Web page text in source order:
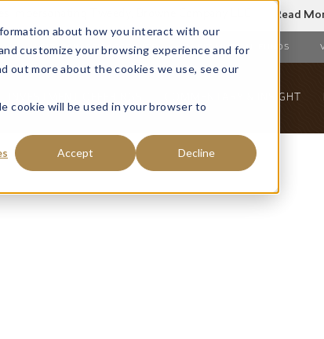
about how you interact with our
customize your browsing experience and for
out more about the cookies we use, see our
cookie will be used in your browser to
Accept Decline
Read
VISIT MANAGED ACCOUNTS VISIT MUTUAL FUNDS
COMMENTARY & INSIGHT